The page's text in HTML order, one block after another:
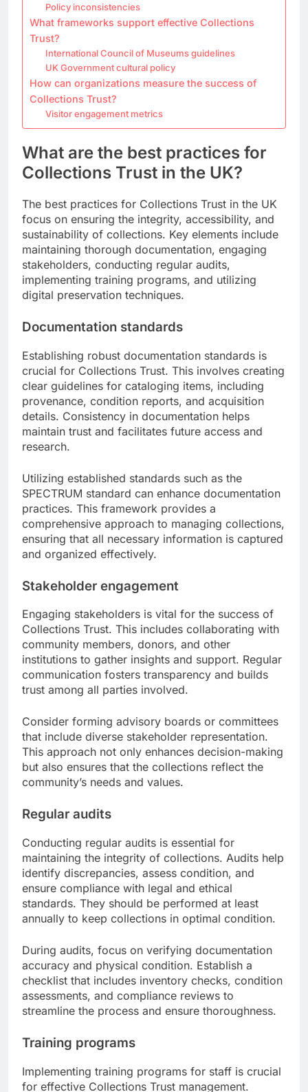
Policy inconsistencies
What frameworks support effective Collections
Trust?
International Council of Museums guidelines
UK Government cultural policy
How can organizations measure the success of
Collections Trust?
Visitor engagement metrics
What are the best practices for
Collections Trust in the UK?
The best practices for Collections Trust in the UK
focus on ensuring the integrity, accessibility, and
sustainability of collections. Key elements include
maintaining thorough documentation, engaging
stakeholders, conducting regular audits,
implementing training programs, and utilizing
digital preservation techniques.
Documentation standards
Establishing robust documentation standards is
crucial for Collections Trust. This involves creating
clear guidelines for cataloging items, including
provenance, condition reports, and acquisition
details. Consistency in documentation helps
maintain trust and facilitates future access and
research.
Utilizing established standards such as the
SPECTRUM standard can enhance documentation
practices. This framework provides a
comprehensive approach to managing collections,
ensuring that all necessary information is captured
and organized effectively.
Stakeholder engagement
Engaging stakeholders is vital for the success of
Collections Trust. This includes collaborating with
community members, donors, and other
institutions to gather insights and support. Regular
communication fosters transparency and builds
trust among all parties involved.
Consider forming advisory boards or committees
that include diverse stakeholder representation.
This approach not only enhances decision-making
but also ensures that the collections reflect the
community’s needs and values.
Regular audits
Conducting regular audits is essential for
maintaining the integrity of collections. Audits help
identify discrepancies, assess condition, and
ensure compliance with legal and ethical
standards. They should be performed at least
annually to keep collections in optimal condition.
During audits, focus on verifying documentation
accuracy and physical condition. Establish a
checklist that includes inventory checks, condition
assessments, and compliance reviews to
streamline the process and ensure thoroughness.
Training programs
Implementing training programs for staff is crucial
for effective Collections Trust management.